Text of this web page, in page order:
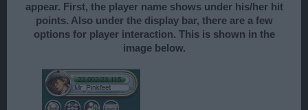
appear. First, the player name shows under his/her hit
points. Also under the display bar, there are a few
options for player interaction. This is shown in the
image below.